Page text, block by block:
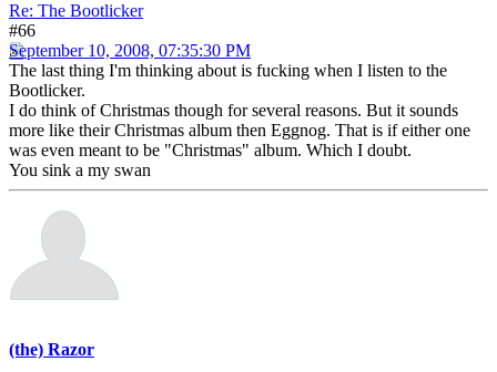
Re: The Bootlicker
#66
September 10, 2008, 07:35:30 PM
The last thing I'm thinking about is fucking when I listen to the
Bootlicker.
I do think of Christmas though for several reasons. But it sounds
more like their Christmas album then Eggnog. That is if either one
was even meant to be "Christmas" album. Which I doubt.
You sink a my swan
(the) Razor